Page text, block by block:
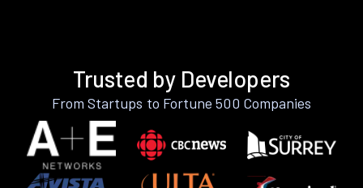
Trusted by Developers
From Startups to Fortune 500 Companies